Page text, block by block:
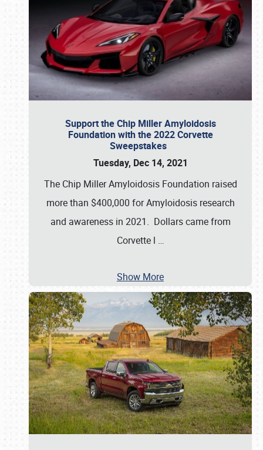
Support the Chip Miller Amyloidosis
Foundation with the 2022 Corvette
Sweepstakes
Tuesday, Dec 14, 2021
The Chip Miller Amyloidosis Foundation raised
more than $400,000 for Amyloidosis research
and awareness in 2021. Dollars came from
Corvette l …
Show More